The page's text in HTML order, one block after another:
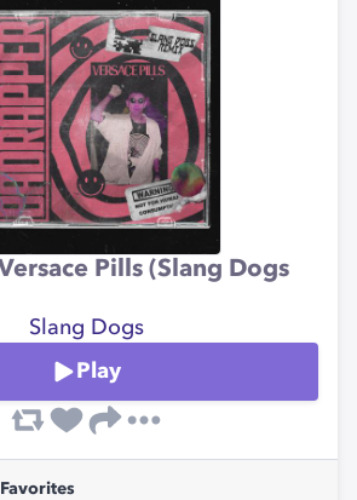
Pills (Slang Dogs
Slang Dogs
Play
Favorites